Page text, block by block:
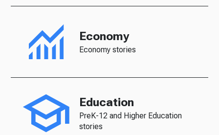
Economy
Economy stories
Education
PreK-12 and Higher Education
stories